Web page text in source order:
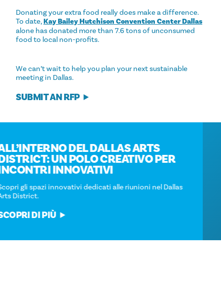
Donating your extra food really does make a difference.
To date,Kay Bailey Hutchison Convention Center Dallas
alone has donated more than 7.6 tons of unconsumed
food to local non-profits.
We can’t wait to help you plan your next sustainable
meeting in Dallas.
SUBMIT AN RFP
ALL’INTERNO DEL DALLAS ARTS
DISTRICT: UN POLO CREATIVO PER
INCONTRI INNOVATIVI
Scopri gli spazi innovativi dedicati alle riunioni nel Dallas
Arts District.
SCOPRI DI PIÙ